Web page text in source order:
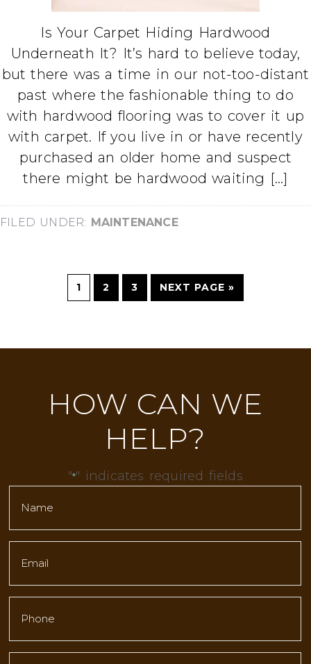
Is Your Carpet Hiding Hardwood
Underneath It? It’s hard to believe today,
but there was a time in our not-too-distant
past where the fashionable thing to do
with hardwood flooring was to cover it up
with carpet. If you live in or have recently
purchased an older home and suspect
there might be hardwood waiting […]
FILED UNDER: MAINTENANCE
1 2 3 NEXT PAGE »
HOW CAN WE
HELP?
"*" indicates required fields